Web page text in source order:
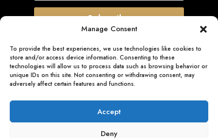
Manage Consent
To provide the best experiences, we use technologies like cookies to
store and/or access device information. Consenting to these
technologies will allow us to process data such as browsing behavior or
unique IDs on this site. Not consenting or withdrawing consent, may
adversely affect certain features and functions.
Accept
Deny
Subscribe
Quick Links